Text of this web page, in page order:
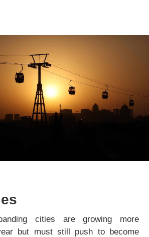
cities are growing more
but must still push to become